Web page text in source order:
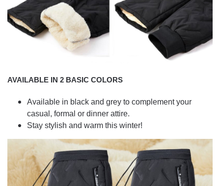
AVAILABLE IN 2 BASIC COLORS
Available in black and grey to complement your
casual, formal or dinner attire.
Stay stylish and warm this winter!